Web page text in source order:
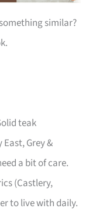
similar?
teak
Grey &
a bit of care.
(Castlery,
to live with daily.